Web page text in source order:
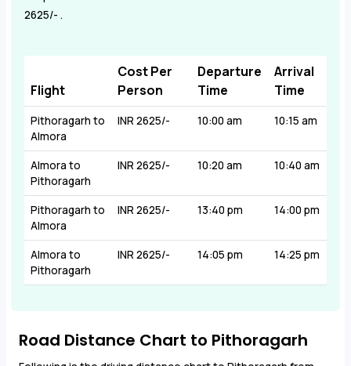
2625/- .
Flight
Cost Per
Person
Departure
Time
Arrival
Time
Pithoragarh to
Almora
INR 2625/- 10:00 am 10:15 am
Almora to
Pithoragarh
INR 2625/- 10:20 am 10:40 am
Pithoragarh to
Almora
INR 2625/- 13:40 pm 14:00 pm
Almora to
Pithoragarh
INR 2625/- 14:05 pm 14:25 pm
Road Distance Chart to Pithoragarh